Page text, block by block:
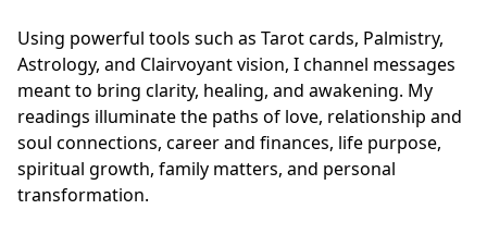
Using powerful tools such as Tarot cards, Palmistry,
Astrology, and Clairvoyant vision, I channel messages
meant to bring clarity, healing, and awakening. My
readings illuminate the paths of love, relationship and
soul connections, career and finances, life purpose,
spiritual growth, family matters, and personal
transformation.